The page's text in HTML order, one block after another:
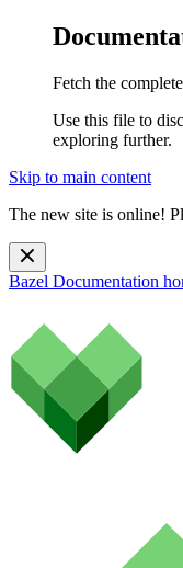
Fetch the
Use this file to
exploring further.
Skip to main content
The new site is online!
Bazel Documentation